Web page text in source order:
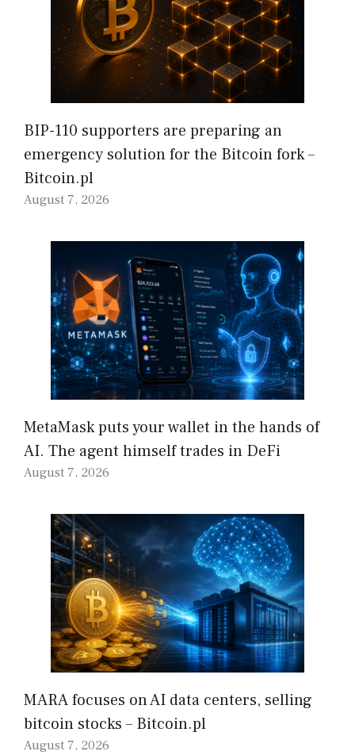
BIP-110 supporters are preparing an
emergency solution for the Bitcoin fork –
Bitcoin.pl
August 7, 2026
MetaMask puts your wallet in the hands of
AI. The agent himself trades in DeFi
August 7, 2026
MARA focuses on AI data centers, selling
bitcoin stocks – Bitcoin.pl
August 7, 2026